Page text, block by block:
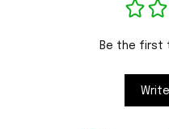
Be the first